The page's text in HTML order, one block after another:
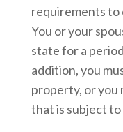
requirements to
You or your
state for a
addition, you
property, or you
that is subject to